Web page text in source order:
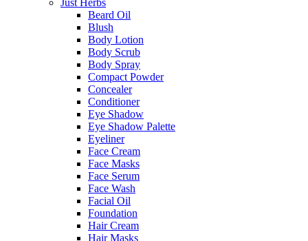
Beard Oil
Blush
Body Lotion
Body Scrub
Body Spray
Compact Powder
Concealer
Conditioner
Eye Shadow
Eye Shadow Palette
Eyeliner
Face Cream
Face Masks
Face Serum
Face Wash
Facial Oil
Foundation
Hair Cream
Hair Masks